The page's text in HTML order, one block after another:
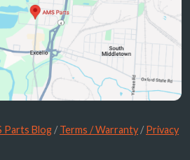
Parts Blog /Terms / Warranty /Privacy